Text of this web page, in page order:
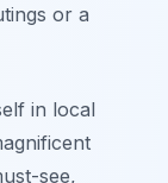
or a
in local
see,